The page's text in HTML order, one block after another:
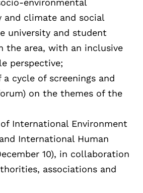
environmental
and climate and social
university and student
the area, with an inclusive
perspective;
cycle of screenings and
on the themes of the
International Environment
International Human
10), in collaboration
associations and